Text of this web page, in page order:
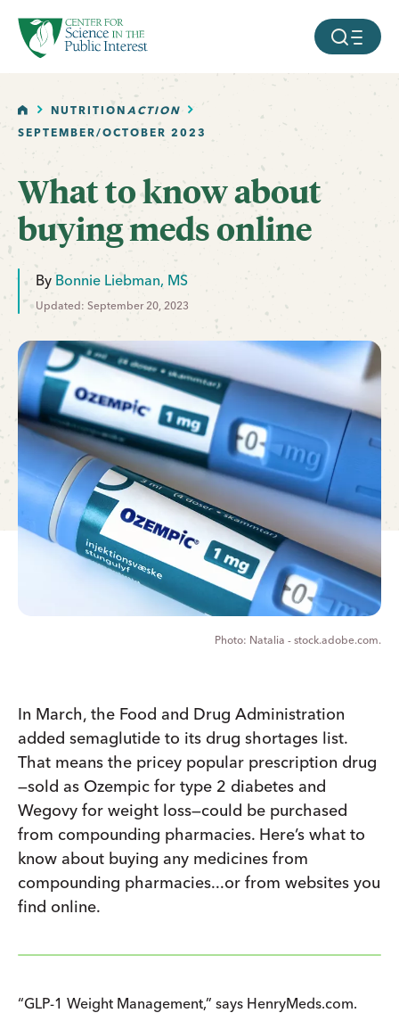
SKIP TO MAIN CONTENT MOBILE
HOMENUTRITIONACTION
SEPTEMBER/OCTOBER 2023
What to know about
buying meds online
By Bonnie Liebman, MS
Updated: September 20, 2023
Natalia - stock.adobe.com.
In March, the Food and Drug Administration
added semaglutide to its drug shortages list.
That means the pricey popular prescription drug
—sold as Ozempic for type 2 diabetes and
Wegovy for weight loss—could be purchased
from compounding pharmacies. Here’s what to
know about buying any medicines from
compounding pharmacies...or from websites you
find online.
“GLP-1 Weight Management,” says HenryMeds.com.